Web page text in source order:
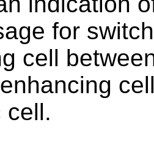
for
cell
cell.